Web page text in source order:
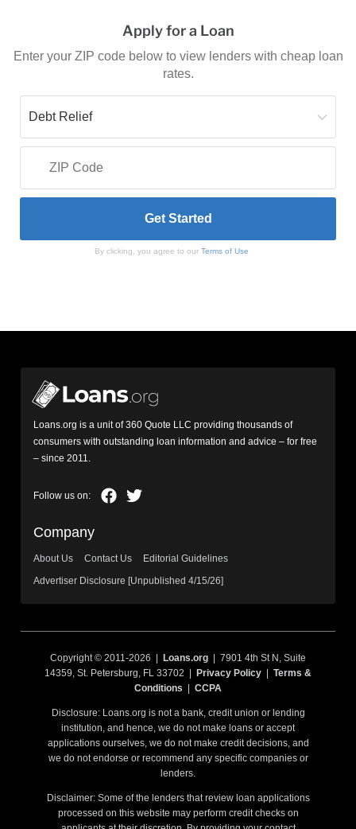
Apply for a Loan
Enter your ZIP code below to view lenders with cheap loan
rates.
By clicking, you agree to our Terms of Use
Loans.org is a unit of 360 Quote LLC providing thousands of
consumers with outstanding loan information and advice – for free
– since 2011.
Company
About Us Contact Us
Editorial Guidelines
Advertiser Disclosure [Unpublished 4/15/26]
Copyright © 2011-2026 | Loans.org | 7901 4th St N, Suite
14359, St. Petersburg, FL 33702 |
Privacy Policy
Terms &
Conditions
CCPA
Disclosure: Loans.org is not a bank, credit union or lending
institution, and hence, we do not make loans or accept
applications ourselves, we do not make credit decisions, and
we do not endorse or recommend any specific companies or
lenders.
Disclaimer: Some of the lenders that review loan applications
processed on this website may perform credit checks on